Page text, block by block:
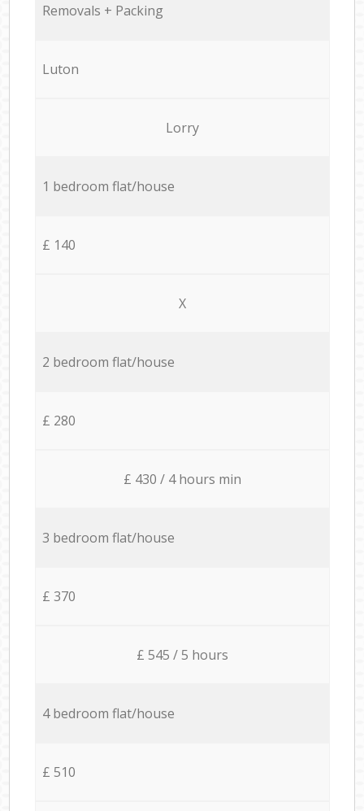
Removals + Packing
Luton
Lorry
1 bedroom flat/house
£ 140
X
2 bedroom flat/house
£ 280
£ 430 / 4 hours min
3 bedroom flat/house
£ 370
£ 545 / 5 hours
4 bedroom flat/house
£ 510